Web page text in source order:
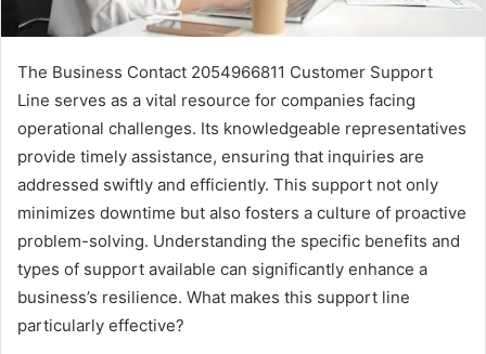
The Business Contact 2054966811 Customer Support
Line serves as a vital resource for companies facing
operational challenges. Its knowledgeable representatives
provide timely assistance, ensuring that inquiries are
addressed swiftly and efficiently. This support not only
minimizes downtime but also fosters a culture of proactive
problem-solving. Understanding the specific benefits and
types of support available can significantly enhance a
business’s resilience. What makes this support line
particularly effective?